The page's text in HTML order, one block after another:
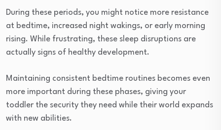
During these periods, you might notice more resistance
at bedtime, increased night wakings, or early morning
rising. While frustrating, these sleep disruptions are
actually signs of healthy development.
Maintaining consistent bedtime routines becomes even
more important during these phases, giving your
toddler the security they need while their world expands
with new abilities.